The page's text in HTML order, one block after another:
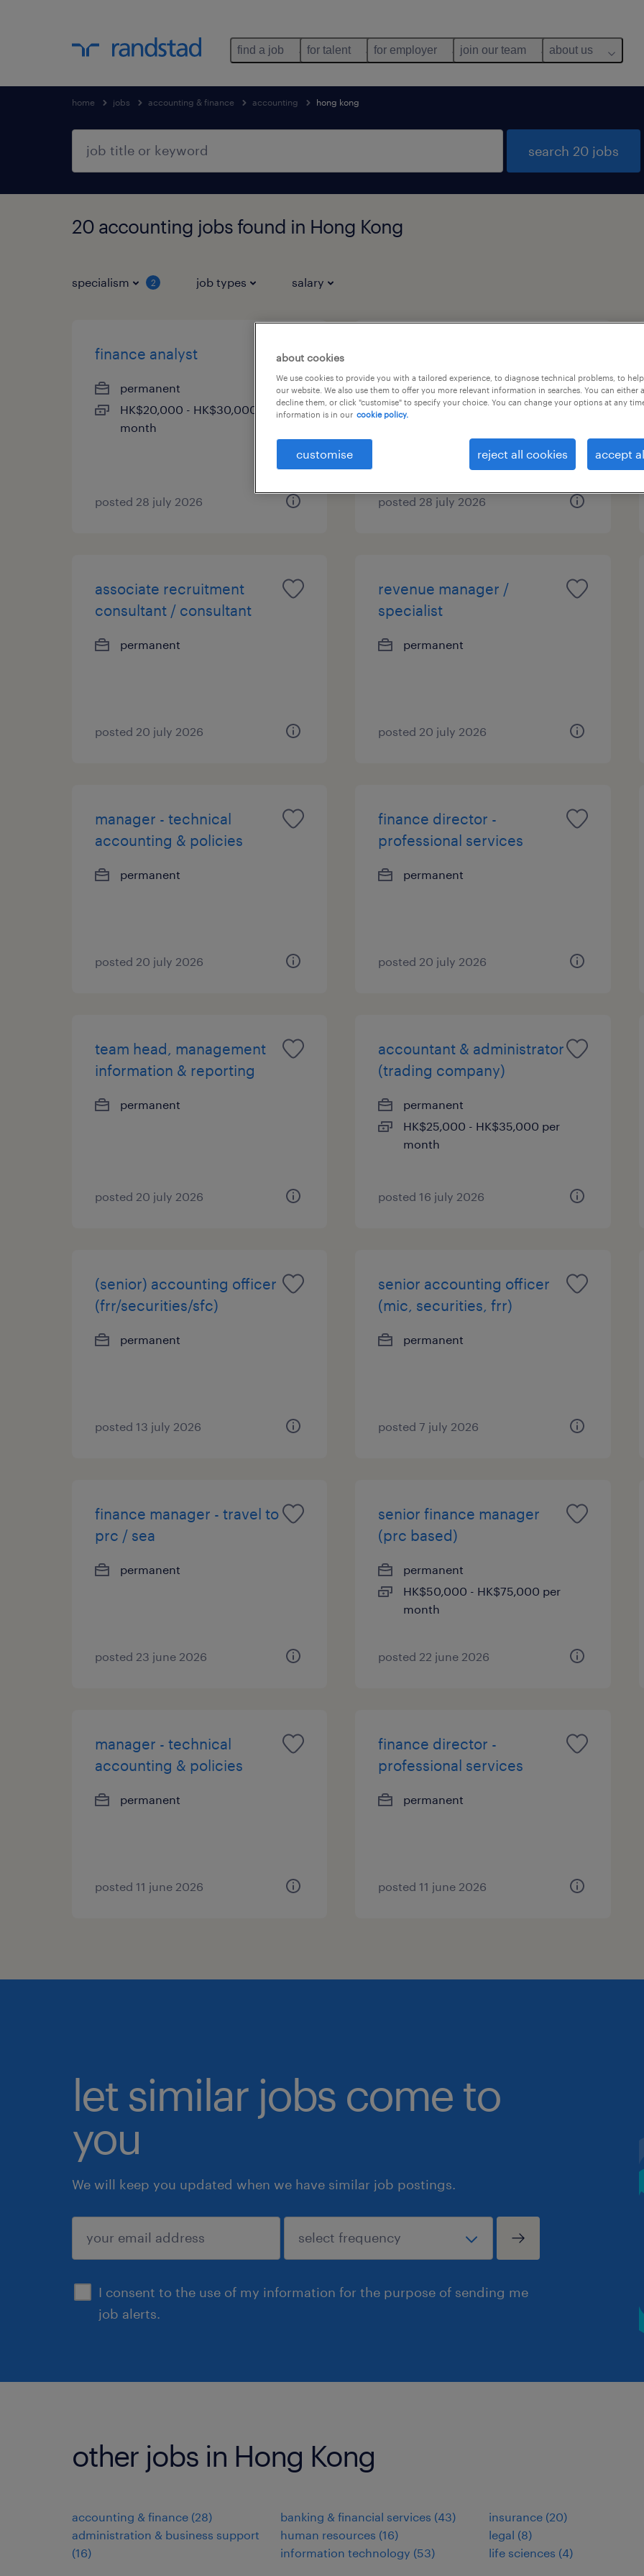
find a job for talent for employer join our team about us
home jobs accounting & finance accounting hong kong
search 20 jobs
20 accounting jobs found in Hong Kong
specialism 2 job types salary
finance analyst
permanent
HK$20,000 - HK$30,000 per
month
posted 28 july 2026
assistant manager
(manufacturing & trading)
HK$30,000 - HK$60,000 per
posted 28 july 2026
associate recruitment
consultant / consultant
permanent
posted 20 july 2026
revenue manager /
specialist
permanent
posted 20 july 2026
manager - technical
accounting & policies
permanent
posted 20 july 2026
finance director -
professional services
permanent
posted 20 july 2026
team head, management
information & reporting
permanent
posted 20 july 2026
accountant & administrator
(trading company)
permanent
HK$25,000 - HK$35,000 per
month
posted 16 july 2026
(senior) accounting officer
(frr/securities/sfc)
permanent
posted 13 july 2026
senior accounting officer
(mic, securities, frr)
permanent
posted 7 july 2026
finance manager - travel to
prc / sea
permanent
posted 23 june 2026
senior finance manager
(prc based)
permanent
HK$50,000 - HK$75,000 per
month
posted 22 june 2026
manager - technical
accounting & policies
permanent
posted 11 june 2026
finance director -
professional services
permanent
posted 11 june 2026
let similar jobs come to
you
We will keep you updated when we have similar job postings.
I consent to the use of my information for the purpose of sending me
job alerts.
submit
other jobs in Hong Kong
accounting & finance (28)
administration & business support
(16)
banking & financial services (43)
human resources (16)
information technology (53)
insurance (20)
legal (8)
life sciences (4)
about cookies
We use cookies to provide you with a tailored experience, to diagnose technical problems, to
our website. We also use them to offer you more relevant information in searches. You can either
decline them, or click "customise" to specify your choice. You can change your options at any
information is in our cookie policy.
customise reject all cookies accept